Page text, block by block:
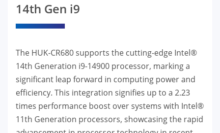
14th Gen i9
The HUK-CR680 supports the cutting-edge Intel®
14th Generation i9-14900 processor, marking a
significant leap forward in computing power and
efficiency. This integration signifies up to a 2.23
times performance boost over systems with Intel®
11th Generation processors, showcasing the rapid